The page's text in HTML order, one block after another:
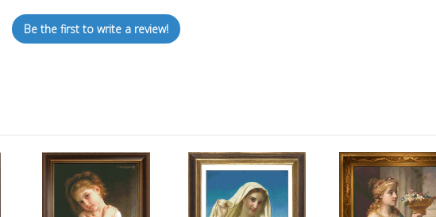
Be the first to write a review!